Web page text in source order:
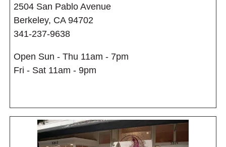
2504 San Pablo Avenue
Berkeley, CA 94702
341-237-9638
Open Sun - Thu 11am - 7pm
Fri - Sat 11am - 9pm